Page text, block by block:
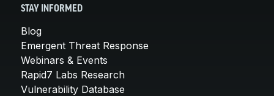
STAY INFORMED
Blog
Emergent Threat Response
Webinars & Events
Rapid7 Labs Research
Vulnerability Database